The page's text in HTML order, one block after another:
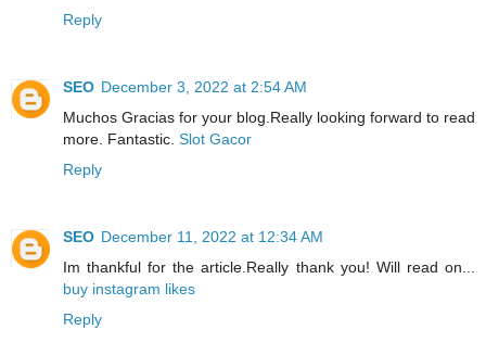
Reply
SEO December 3, 2022 at 2:54 AM
Muchos Gracias for your blog.Really looking forward to read
more. Fantastic. Slot Gacor
Reply
SEO December 11, 2022 at 12:34 AM
Im thankful for the article.Really thank you! Will read on...
buy instagram likes
Reply